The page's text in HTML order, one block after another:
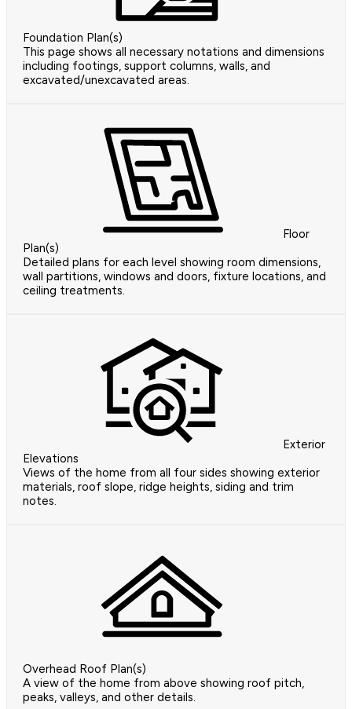
Foundation Plan(s)
This page shows all necessary notations and dimensions
including footings, support columns, walls, and
excavated/unexcavated areas.
Floor
Plan(s)
Detailed plans for each level showing room dimensions,
wall partitions, windows and doors, fixture locations, and
ceiling treatments.
Exterior
Elevations
Views of the home from all four sides showing exterior
materials, roof slope, ridge heights, siding and trim
notes.
Overhead Roof Plan(s)
A view of the home from above showing roof pitch,
peaks, valleys, and other details.